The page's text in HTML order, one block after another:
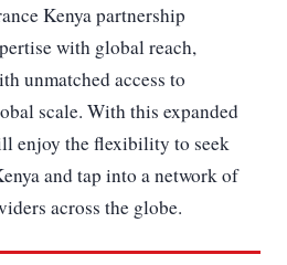
Kenya partnership
with global reach,
unmatched access to
scale. With this expanded
enjoy the flexibility to seek
and tap into a network of
across the globe.